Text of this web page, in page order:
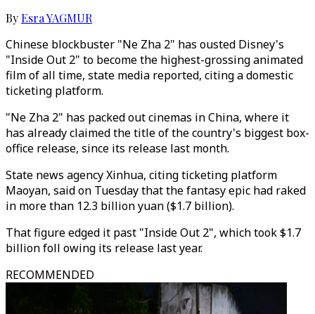
ByEsra YAGMUR
Chinese blockbuster "Ne Zha 2" has ousted Disney's
"Inside Out 2" to become the highest-grossing animated
film of all time, state media reported, citing a domestic
ticketing platform.
"Ne Zha 2" has packed out cinemas in China, where it
has already claimed the title of the country's biggest box-
office release, since its release last month.
State news agency Xinhua, citing ticketing platform
Maoyan, said on Tuesday that the fantasy epic had raked
in more than 12.3 billion yuan ($1.7 billion).
That figure edged it past "Inside Out 2", which took $1.7
billion foll owing its release last year.
RECOMMENDED